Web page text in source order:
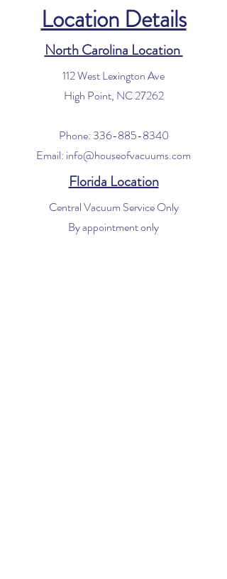
Location Details
North Carolina Location
112 West Lexington Ave
High Point, NC 27262
Phone: 336-885-8340
Email: info@houseofvacuums.com
Florida Location
Central Vacuum Service Only
By appointment only